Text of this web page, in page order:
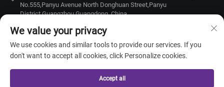
No.555,Panyu Avenue North Donghuan Street,Panyu
District,Guangzhou,Guangdong, China
+86-18924068214
[email protected]
We value your privacy
We use cookies and similar tools to provide our services. If you
don't want to accept all cookies, click Personalize cookies.
Accept all